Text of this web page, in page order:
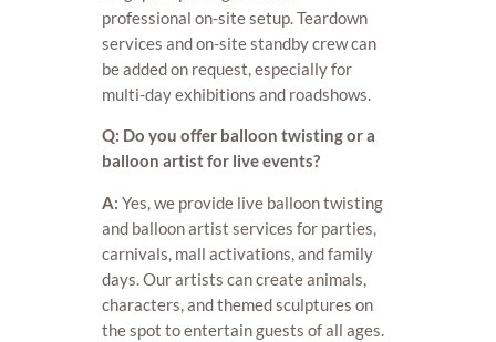
professional on-site setup. Teardown
services and on-site standby crew can
be added on request, especially for
multi-day exhibitions and roadshows.
Q: Do you offer balloon twisting or a
balloon artist for live events?
A: Yes, we provide live balloon twisting
and balloon artist services for parties,
carnivals, mall activations, and family
days. Our artists can create animals,
characters, and themed sculptures on
the spot to entertain guests of all ages.